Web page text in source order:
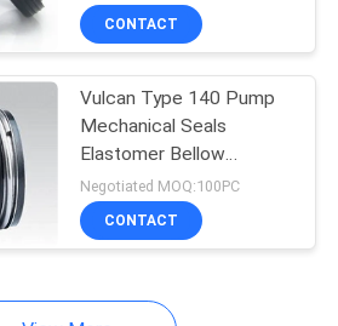
Seals
CONTACT
Vulcan Type 140 Pump
Mechanical Seals
Elastomer Bellow
Mechanical Seal
Negotiated MOQ:100PC
CONTACT